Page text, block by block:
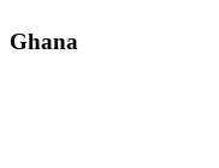
Ghana